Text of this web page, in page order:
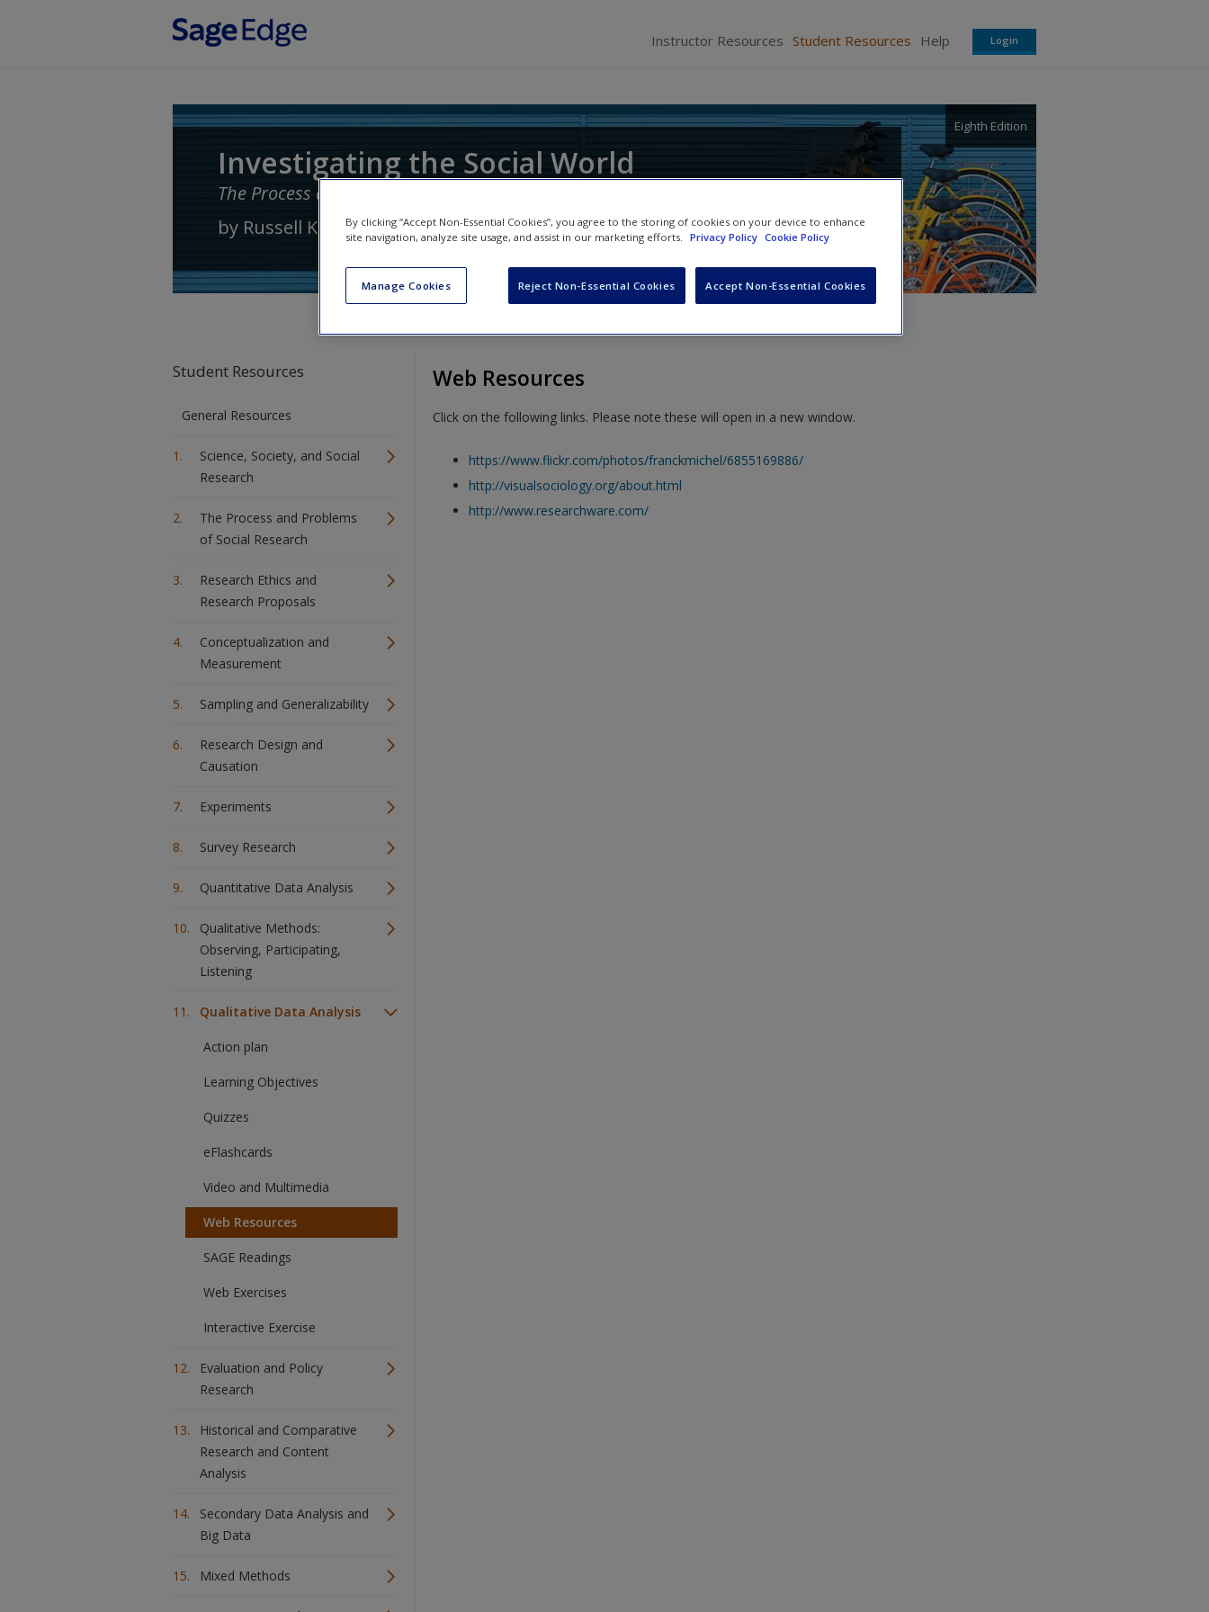
Instructor Resources Student Resources Help Login
Investigating the Social World
The Process and Practice of Research
Eighth Edition
by Russell K. Schutt
Student Resources
General Resources
Science, Society, and Social
Research
The Process and Problems
of Social Research
Research Ethics and
Research Proposals
Conceptualization and
Measurement
Sampling and Generalizability
Research Design and
Causation
Experiments
Survey Research
Quantitative Data Analysis
Qualitative Methods:
Observing, Participating,
Listening
Qualitative Data Analysis
Action plan
Learning Objectives
Quizzes
eFlashcards
Video and Multimedia
Web Resources
SAGE Readings
Web Exercises
Interactive Exercise
Evaluation and Policy
Research
Historical and Comparative
Research and Content
Analysis
Secondary Data Analysis and
Big Data
Mixed Methods
Web Resources
Click on the following links. Please note these will open in a new window.
https://www.flickr.com/photos/franckmichel/6855169886/
http://visualsociology.org/about.html
http://www.researchware.com/
By clicking “Accept Non-Essential Cookies”, you agree to the storing of cookies on your device to enhance
site navigation, analyze site usage, and assist in our marketing efforts. Privacy Policy Cookie Policy
Manage Cookies Reject Non-Essential Cookies Accept Non-Essential Cookies